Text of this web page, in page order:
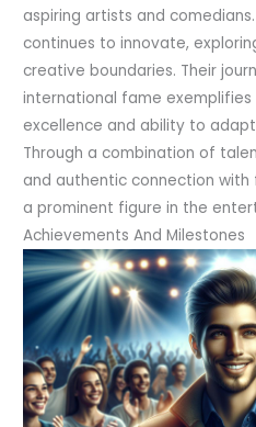
aspiring artists and
continues to innovate,
creative boundaries. Their
international fame
excellence and ability to
Through a combination of
and authentic connection with
a prominent figure in the
Achievements And Milestones